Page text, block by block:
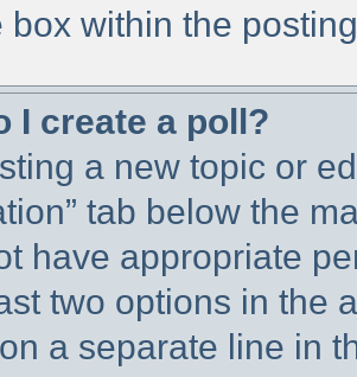
box within the
I create a poll?
a new topic or
tab below the
have appropriate
two options in the
a separate line in